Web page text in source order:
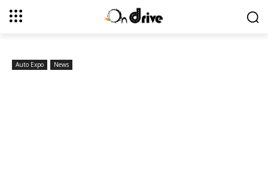
Auto Expo News